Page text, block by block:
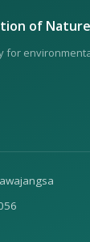
of Nature
for